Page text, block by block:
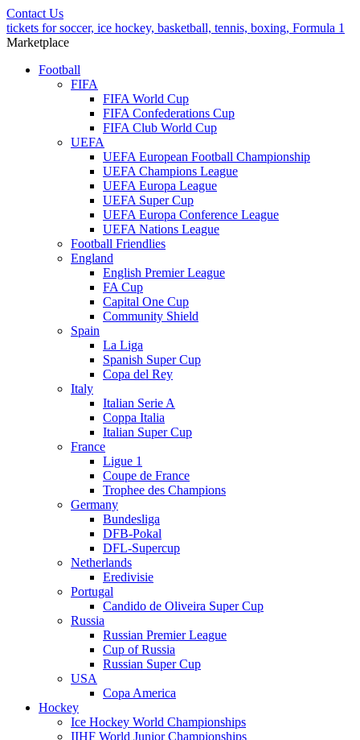
Contact Us
tickets for soccer, ice hockey, basketball, tennis, boxing, Formula 1
Marketplace
Football
FIFA
FIFA World Cup
FIFA Confederations Cup
FIFA Club World Cup
UEFA
UEFA European Football Championship
UEFA Champions League
UEFA Europa League
UEFA Super Cup
UEFA Europa Conference League
UEFA Nations League
Football Friendlies
England
English Premier League
FA Cup
Capital One Cup
Community Shield
Spain
La Liga
Spanish Super Cup
Copa del Rey
Italy
Italian Serie A
Coppa Italia
Italian Super Cup
France
Ligue 1
Coupe de France
Trophee des Champions
Germany
Bundesliga
DFB-Pokal
DFL-Supercup
Netherlands
Eredivisie
Portugal
Candido de Oliveira Super Cup
Russia
Russian Premier League
Cup of Russia
Russian Super Cup
USA
Copa America
Hockey
Ice Hockey World Championships
IIHF World Junior Championships